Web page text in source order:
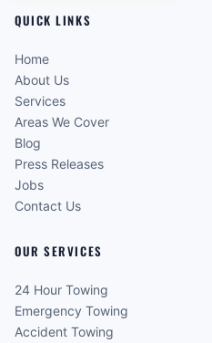
QUICK LINKS
Home
About Us
Services
Areas We Cover
Blog
Press Releases
Jobs
Contact Us
OUR SERVICES
24 Hour Towing
Emergency Towing
Accident Towing